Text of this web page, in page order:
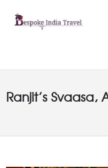
Ranjit’s Svaasa,